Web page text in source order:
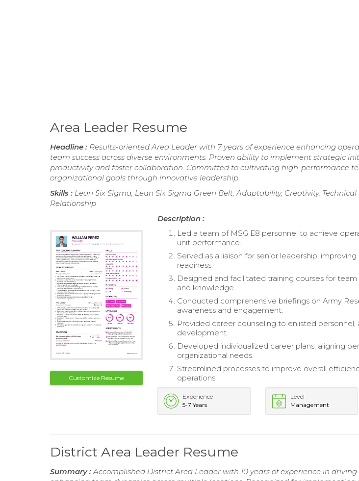
Area Leader Resume
Headline : Results-oriented Area Leader with 7 years of experience enhancing
team success across diverse environments. Proven ability to implement strategic
productivity and foster collaboration. Committed to cultivating high-performance
organizational goals through innovative leadership.
Skills : Lean Six Sigma, Lean Six Sigma Green Belt, Adaptability, Creativity,
Relationship
Customize Resume
Description :
Led a team of MSG E8 personnel to achieve
unit performance.
Served as a liaison for senior leadership,
readiness.
Designed and facilitated training courses for
and knowledge.
Conducted comprehensive briefings on Army
awareness and engagement.
Provided career counseling to enlisted personnel,
development.
Developed individualized career plans, aligning
organizational needs.
Streamlined processes to improve overall
operations.
Experience
5-7 Years
Level
Management
District Area Leader Resume
Summary :Accomplished District Area Leader with 10 years of experience in